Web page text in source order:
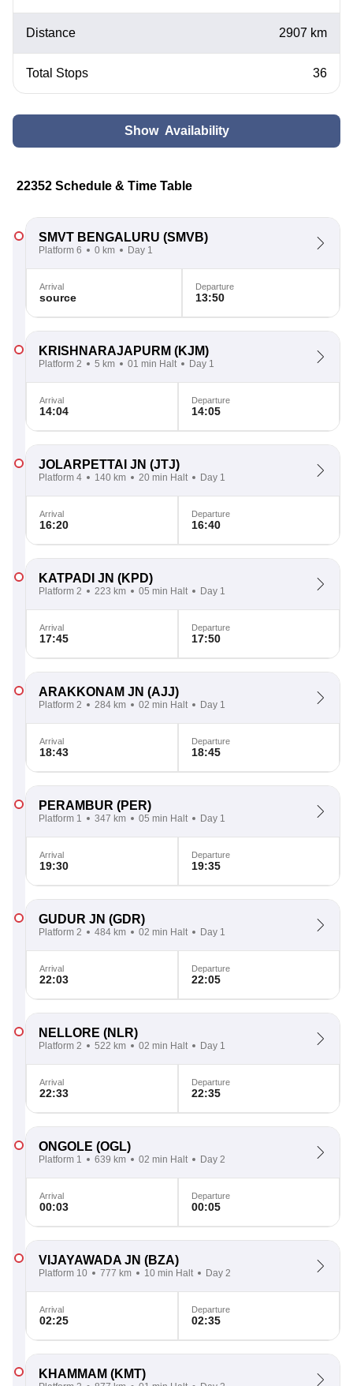
Distance 2907 km
Total Stops 36
Show Availability
22352 Schedule & Time Table
SMVT BENGALURU (SMVB)
Platform 6 0 km Day 1
Arrival
source
Departure
13:50
KRISHNARAJAPURM (KJM)
Platform 2 5 km 01 min Halt Day 1
Arrival
14:04
Departure
14:05
JOLARPETTAI JN (JTJ)
Platform 4 140 km 20 min Halt Day 1
Arrival
16:20
Departure
16:40
KATPADI JN (KPD)
Platform 2 223 km 05 min Halt Day 1
Arrival
17:45
Departure
17:50
ARAKKONAM JN (AJJ)
Platform 2 284 km 02 min Halt Day 1
Arrival
18:43
Departure
18:45
PERAMBUR (PER)
Platform 1 347 km 05 min Halt Day 1
Arrival
19:30
Departure
19:35
GUDUR JN (GDR)
Platform 2 484 km 02 min Halt Day 1
Arrival
22:03
Departure
22:05
NELLORE (NLR)
Platform 2 522 km 02 min Halt Day 1
Arrival
22:33
Departure
22:35
ONGOLE (OGL)
Platform 1 639 km 02 min Halt Day 2
Arrival
00:03
Departure
00:05
VIJAYAWADA JN (BZA)
Platform 10 777 km 10 min Halt Day 2
Arrival
02:25
Departure
02:35
KHAMMAM (KMT)